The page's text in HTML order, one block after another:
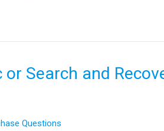
Search and
Questions